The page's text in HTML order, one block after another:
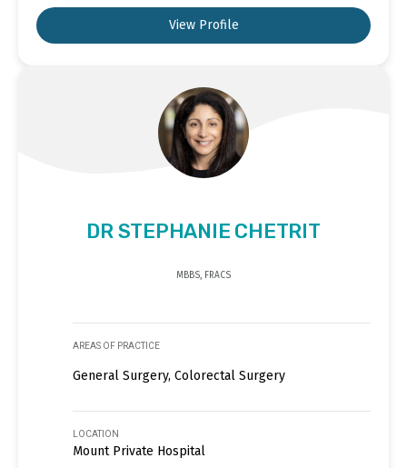
View Profile
DR STEPHANIE CHETRIT
MBBS, FRACS
AREAS OF PRACTICE
General Surgery, Colorectal Surgery
LOCATION
Mount Private Hospital